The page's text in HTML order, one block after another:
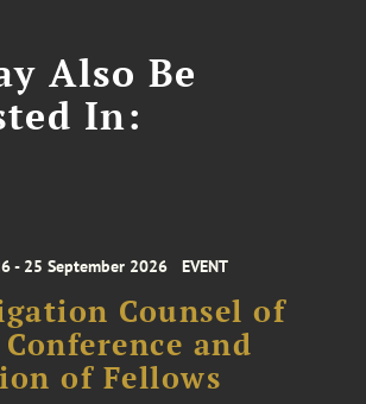
Also Be
In:
- 25 September 2026 EVENT
Counsel of
and
of Fellows